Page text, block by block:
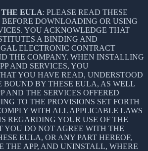
THE EULA: PLEASE READ THESE
DOWNLOADING OR USING
YOU ACKNOWLEDGE THAT
A BINDING AND
ELECTRONIC CONTRACT
THE COMPANY. WHEN INSTALLING
AND SERVICES, YOU
YOU HAVE READ, UNDERSTOOD
BOUND BY THESE EULA, AS WELL
AND THE SERVICES OFFERED
TO THE PROVISIONS SET FORTH
WITH ALL APPLICABLE LAWS
REGARDING YOUR USE OF THE
YOU DO NOT AGREE WITH THE
EULA, OR ANY PART HEREOF,
THE APP, AND UNINSTALL, WHERE